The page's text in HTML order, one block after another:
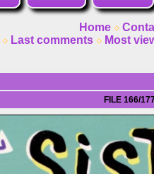
Home
Last comments Most
FILE 166/